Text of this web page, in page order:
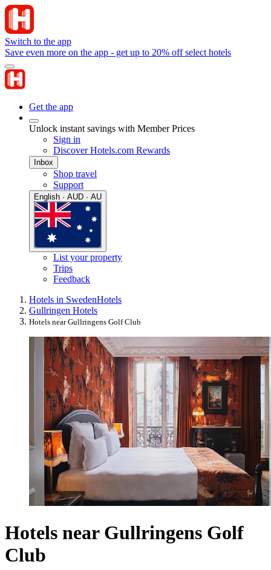
Switch to the app
Save even more on the app - get up to 20% off select hotels
Get the app
Unlock instant savings with Member Prices
Sign in
Discover Hotels.com Rewards
Inbox
Shop travel
Support
English · AUD · AU
List your property
Trips
Feedback
Hotels in SwedenHotels
Gullringen Hotels
Hotels near Gullringens Golf Club
Hotels near Gullringens Golf
Club